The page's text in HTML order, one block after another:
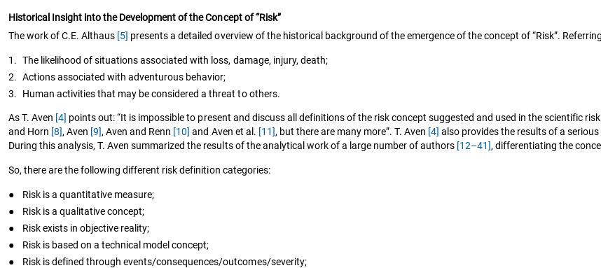
Historical Insight into the Development of the Concept of “Risk”
The work of C.E. Althaus [5] presents a detailed overview of the historical background of the emergence of the concept of “Risk”.
1. The likelihood of situations associated with loss, damage, injury, death;
2. Actions associated with adventurous behavior;
3.
Human activities that may be considered a threat to others.
As T. Aven [4] points out: “It is impossible to present and discuss all definitions of the risk concept suggested and used in the scientific
and Horn [8], Aven [9], Aven and Renn [10] and Aven et al. [11], but there are many more”. T. Aven [4] also provides the results of a
During this analysis, T. Aven summarized the results of the analytical work of a large number of authors [12–41], differentiating the
So, there are the following different risk definition categories:
●
Risk is a quantitative measure;
●
Risk is a qualitative concept;
●
Risk exists in objective reality;
●
Risk is based on a technical model concept;
●
Risk is defined through events/consequences/outcomes/severity;